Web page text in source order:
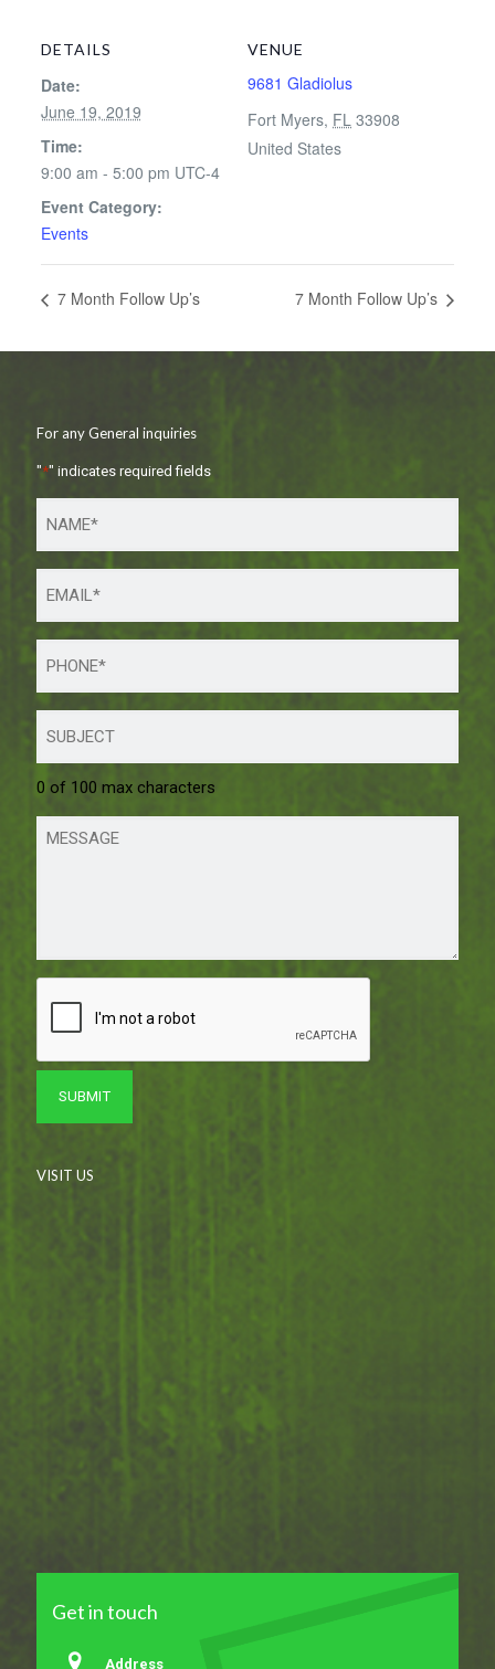
DETAILS
Date:
June 19, 2019
Time:
9:00 am - 5:00 pm UTC-4
Event Category:
Events
VENUE
9681 Gladiolus
Fort Myers, FL 33908
United States
7 Month Follow Up’s 7 Month Follow Up’s
For any General inquiries
"*" indicates required fields
0 of 100 max characters
VISIT US
Get in touch
Address